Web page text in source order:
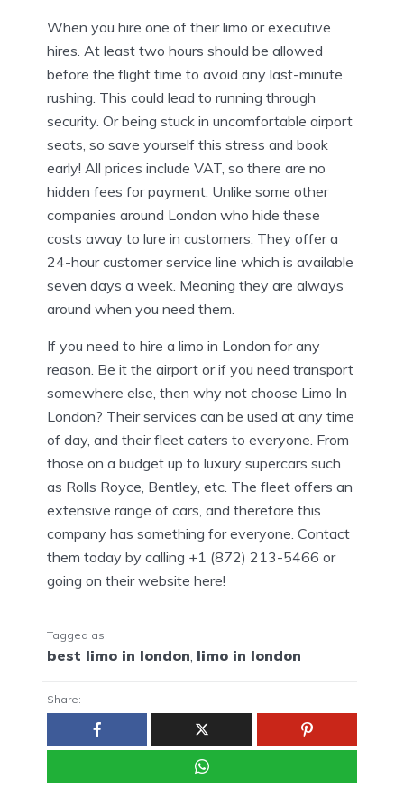
When you hire one of their limo or executive
hires. At least two hours should be allowed
before the flight time to avoid any last-minute
rushing. This could lead to running through
security. Or being stuck in uncomfortable airport
seats, so save yourself this stress and book
early! All prices include VAT, so there are no
hidden fees for payment. Unlike some other
companies around London who hide these
costs away to lure in customers. They offer a
24-hour customer service line which is available
seven days a week. Meaning they are always
around when you need them.
If you need to hire a limo in London for any
reason. Be it the airport or if you need transport
somewhere else, then why not choose Limo In
London? Their services can be used at any time
of day, and their fleet caters to everyone. From
those on a budget up to luxury supercars such
as Rolls Royce, Bentley, etc. The fleet offers an
extensive range of cars, and therefore this
company has something for everyone. Contact
them today by calling +1 (872) 213-5466 or
going on their website here!
Tagged as
best limo in london limo in london
Share: